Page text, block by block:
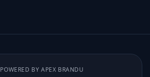
POWERED BY APEX BRANDU